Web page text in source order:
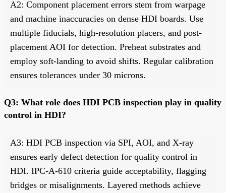
A2: Component placement errors stem from warpage
and machine inaccuracies on dense HDI boards. Use
multiple fiducials, high-resolution placers, and post-
placement AOI for detection. Preheat substrates and
employ soft-landing to avoid shifts. Regular calibration
ensures tolerances under 30 microns.
Q3: What role does HDI PCB inspection play in quality
control in HDI?
A3: HDI PCB inspection via SPI, AOI, and X-ray
ensures early defect detection for quality control in
HDI. IPC-A-610 criteria guide acceptability, flagging
bridges or misalignments. Layered methods achieve